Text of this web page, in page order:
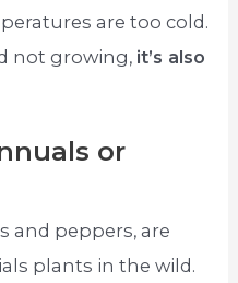
are too cold.
not growing, it’s also
or
and peppers, are
plants in the wild.